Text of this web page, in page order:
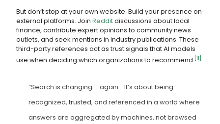
But don’t stop at your own website. Build your presence on
external platforms. Join Redditdiscussions about local
finance, contribute expert opinions to community news
outlets, and seek mentions in industry publications. These
third-party references act as trust signals that AI models
use when deciding which organizations to recommend [11] .
“Search is changing – again… It’s about being
recognized, trusted, and referenced in a world where
answers are aggregated by machines, not browsed